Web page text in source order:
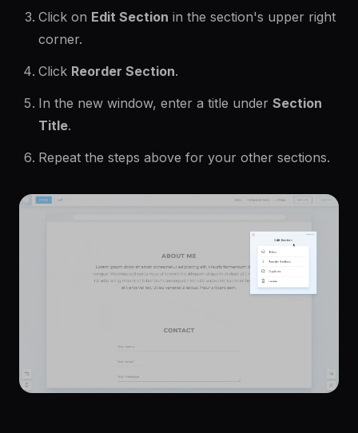
Click on Edit Section in the section's upper right
corner.
Click Reorder Section.
In the new window, enter a title under Section
Title.
Repeat the steps above for your other sections.